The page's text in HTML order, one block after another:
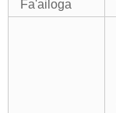
Fa'ailoga